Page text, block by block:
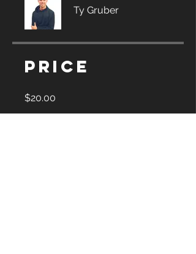
Ty Gruber
Price
$20.00